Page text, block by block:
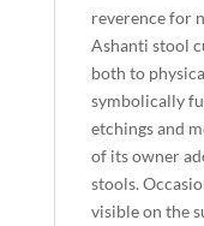
reverence for
Ashanti stool
both to
symbolically
etchings and
of its owner
stools.
visible on the